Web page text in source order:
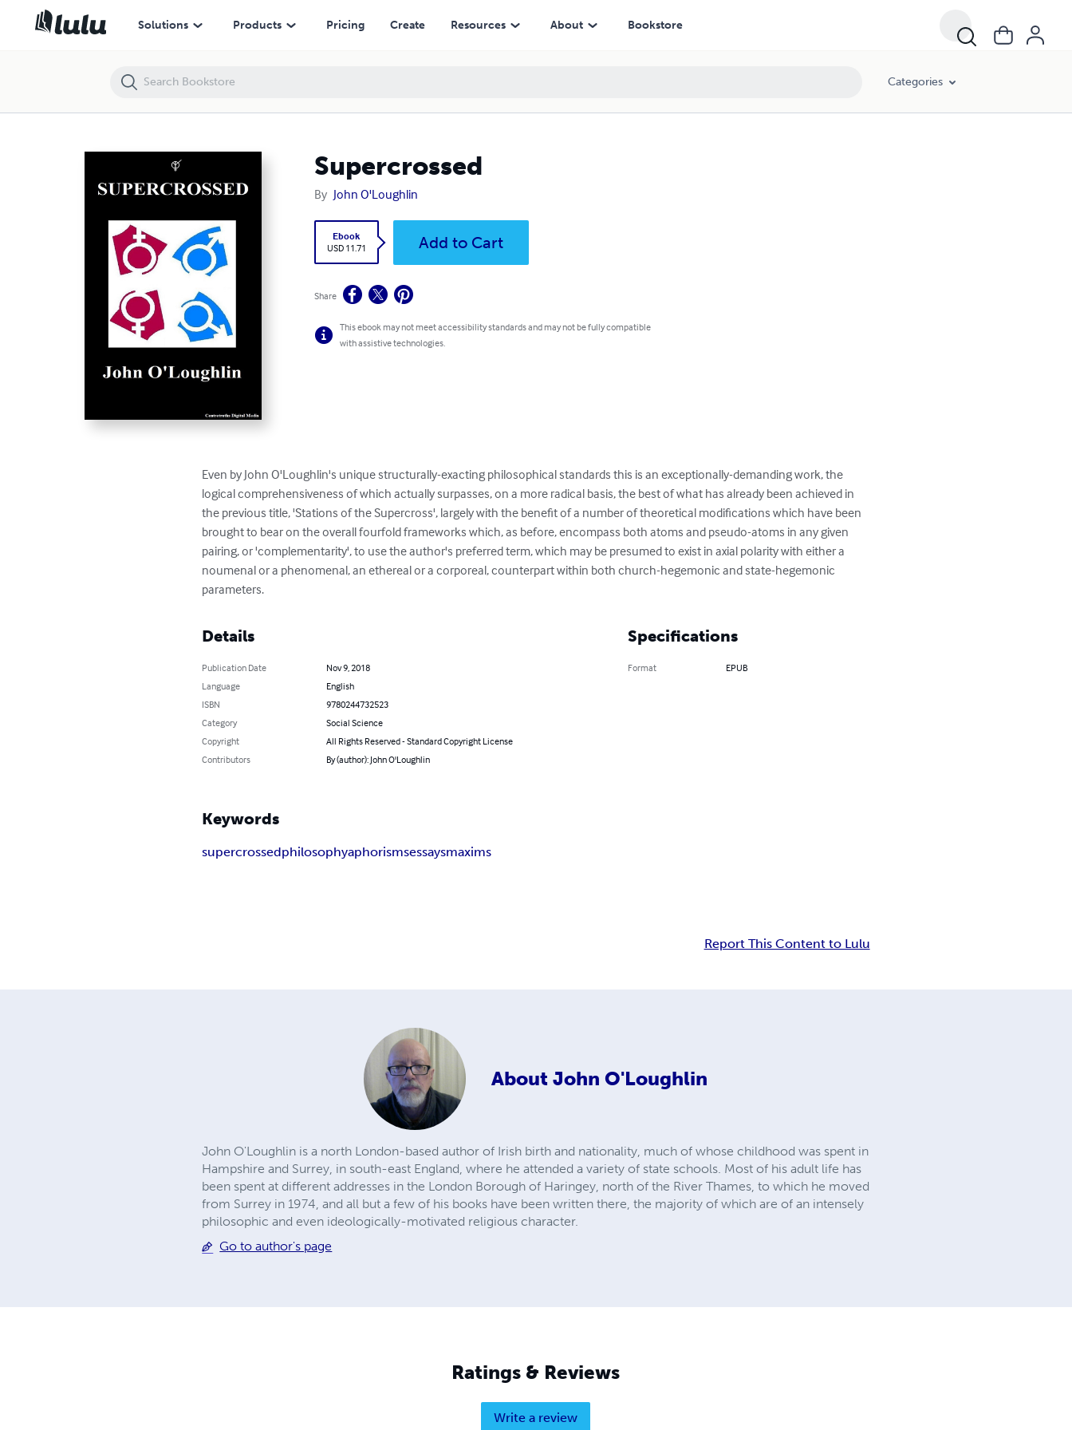
Solutions Products Pricing Create Resources About Bookstore
Categories
Supercrossed
By John O'Loughlin
Ebook
USD 11.71
Add to Cart
Share
This ebook may not meet accessibility standards and may not be fully compatible
with assistive technologies.
Even by John O'Loughlin's unique structurally-exacting philosophical standards this is an exceptionally-demanding work, the
logical comprehensiveness of which actually surpasses, on a more radical basis, the best of what has already been achieved in
the previous title, 'Stations of the Supercross', largely with the benefit of a number of theoretical modifications which have been
brought to bear on the overall fourfold frameworks which, as before, encompass both atoms and pseudo-atoms in any given
pairing, or 'complementarity', to use the author's preferred term, which may be presumed to exist in axial polarity with either a
noumenal or a phenomenal, an ethereal or a corporeal, counterpart within both church-hegemonic and state-hegemonic
parameters.
Details
Publication Date
Nov 9, 2018
Language
English
ISBN
9780244732523
Category
Social Science
Copyright
All Rights Reserved - Standard Copyright License
Contributors
By (author): John O'Loughlin
Specifications
Format EPUB
Keywords
supercrossedphilosophyaphorismsessaysmaxims
Report This Content to Lulu
About John O'Loughlin
John O'Loughlin is a north London-based author of Irish birth and nationality, much of whose childhood was spent in
Hampshire and Surrey, in south-east England, where he attended a variety of state schools. Most of his adult life has
been spent at different addresses in the London Borough of Haringey, north of the River Thames, to which he moved
from Surrey in 1974, and all but a few of his books have been written there, the majority of which are of an intensely
philosophic and even ideologically-motivated religious character.
Go to author's page
Ratings & Reviews
Write a review
Supercrossed